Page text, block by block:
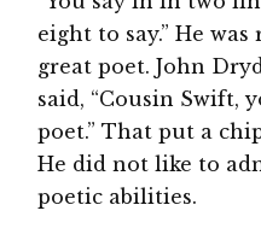
eight to say.” He
great poet. John
said, “Cousin Swift,
poet.” That put a
He did not like to
poetic abilities.